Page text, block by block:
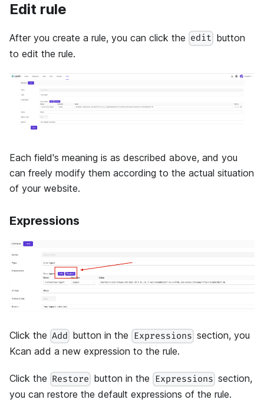
Edit rule
After you create a rule, you can click the edit button
to edit the rule.
Each field's meaning is as described above, and you
can freely modify them according to the actual situation
of your website.
Expressions
Click the Add button in the Expressions section, you
Kcan add a new expression to the rule.
Click the Restore button in the Expressions section,
you can restore the default expressions of the rule.